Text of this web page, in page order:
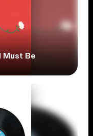
Must Be